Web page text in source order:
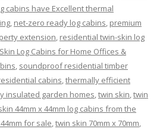
cabins have Excellent thermal
, net-zero ready log cabins, premium
extension, residential twin-skin log
Log Cabins for Home Offices &
, soundproof residential timber
cabins,thermally efficient
insulated garden homes,twin skin,twin
44mm x 44mm log cabins from the
for sale,twin skin 70mm x 70mm,